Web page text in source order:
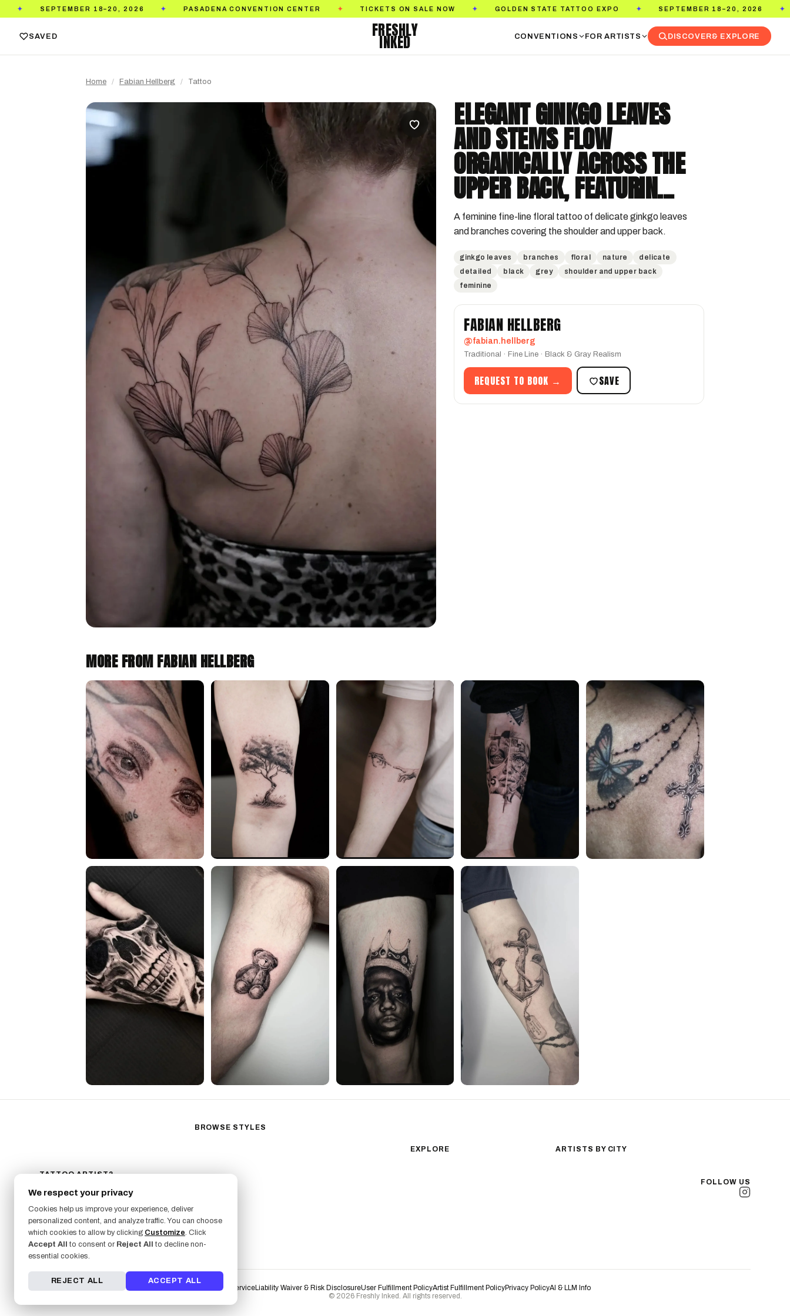
18–20, 2026 ✦ PASADENA CONVENTION CENTER ✦ TICKETS ON SALE NOW ✦ GOLDEN STATE TATTOO EXPO ✦ SEPTEMBER 18–20, 2026 ✦
SAVED FRESHLY
INKED CONVENTIONS FOR ARTISTS DISCOVER& EXPLORE
Home / Fabian Hellberg / Tattoo
ELEGANT GINKGO LEAVES
AND STEMS FLOW
ORGANICALLY ACROSS THE
UPPER BACK, FEATURIN...
A feminine fine-line floral tattoo of delicate ginkgo leaves
and branches covering the shoulder and upper back.
ginkgo leaves branches floral nature
delicate
detailed
black grey
shoulder and upper back
feminine
FABIAN HELLBERG
@fabian.hellberg
Traditional · Fine Line · Black & Gray Realism
REQUEST TO BOOK → SAVE
MORE FROM FABIAN HELLBERG
TATTOO ARTIST?
SIGN UP NOW
BROWSE STYLES
Fine Line
Illustrative
EXPLORE ARTISTS BY CITY
FOLLOW US
Terms of ServiceLiability Waiver & Risk DisclosureUser Fulfillment PolicyArtist Fulfillment PolicyPrivacy PolicyAI & LLM Info
© 2026 Freshly Inked. All rights reserved.
We respect your privacy
Cookies help us improve your experience, deliver
personalized content, and analyze traffic. You can choose
which cookies to allow by clicking Customize. Click
Accept All to consent or Reject All to decline non-
essential cookies.
REJECT ALL ACCEPT ALL